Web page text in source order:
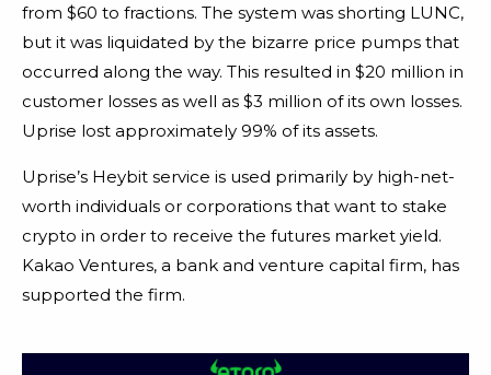
from $60 to fractions. The system was shorting LUNC,
but it was liquidated by the bizarre price pumps that
occurred along the way. This resulted in $20 million in
customer losses as well as $3 million of its own losses.
Uprise lost approximately 99% of its assets.
Uprise’s Heybit service is used primarily by high-net-
worth individuals or corporations that want to stake
crypto in order to receive the futures market yield.
Kakao Ventures, a bank and venture capital firm, has
supported the firm.